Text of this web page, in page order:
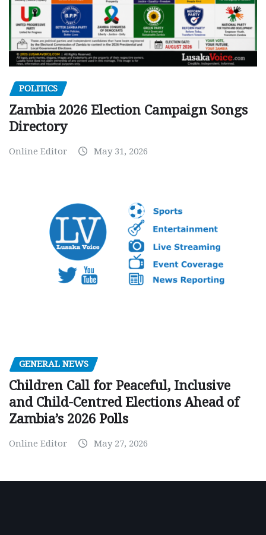
POLITICS
Zambia 2026 Election Campaign Songs
Directory
Online Editor May 31, 2026
GENERAL NEWS
Children Call for Peaceful, Inclusive
and Child-Centred Elections Ahead of
Zambia’s 2026 Polls
Online Editor May 27, 2026